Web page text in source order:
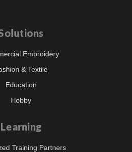
Embroidery
& Textile
Education
Hobby
Learning
Training Partners